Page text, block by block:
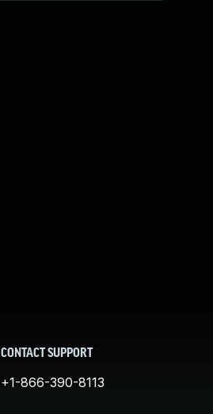
CONTACT SUPPORT
+1-866-390-8113